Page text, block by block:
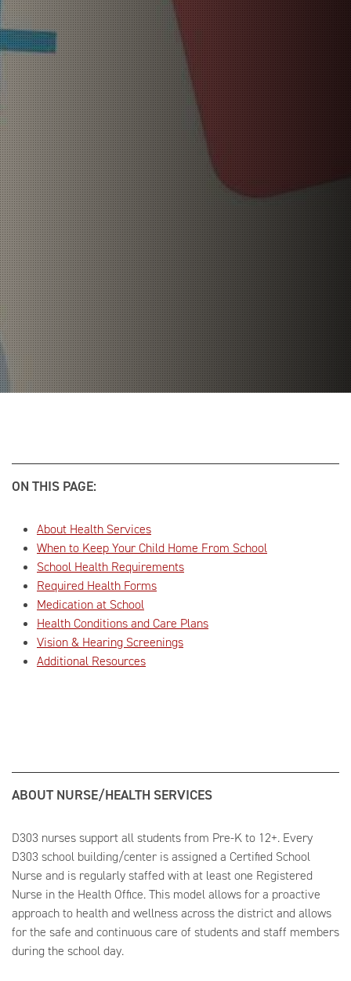
ON THIS PAGE:
About Health Services
When to Keep Your Child Home From School
School Health Requirements
Required Health Forms
Medication at School
Health Conditions and Care Plans
Vision & Hearing Screenings
Additional Resources
ABOUT NURSE/HEALTH SERVICES
D303 nurses support all students from Pre-K to 12+. Every
D303 school building/center is assigned a Certified School
Nurse and is regularly staffed with at least one Registered
Nurse in the Health Office. This model allows for a proactive
approach to health and wellness across the district and allows
for the safe and continuous care of students and staff members
during the school day.